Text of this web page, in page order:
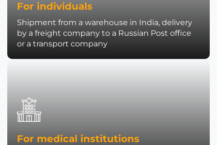
For individuals
Shipment from a warehouse in India, delivery
by a freight company to a Russian Post office
or a transport company
For medical institutions